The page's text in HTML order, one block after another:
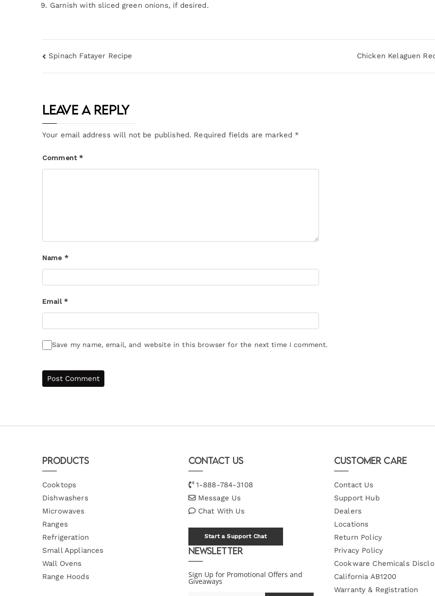
Garnish with sliced green onions, if desired.
Spinach Fatayer Recipe Chicken Kelaguen
Leave a Reply
Your email address will not be published. Required fields are marked *
Comment*
Name *
Email *
Save my name, email, and website in this browser for the next time I comment.
Products
Cooktops
Dishwashers
Microwaves
Ranges
Refrigeration
Small Appliances
Wall Ovens
Range Hoods
Contact Us
1-888-784-3108
Message Us
Chat With Us
Start a Support Chat
Newsletter
Sign Up for Promotional Offers and
Giveaways
Customer Care
Contact Us
Support Hub
Dealers
Locations
Return Policy
Privacy Policy
Cookware Chemicals
California AB1200
Warranty & Registration